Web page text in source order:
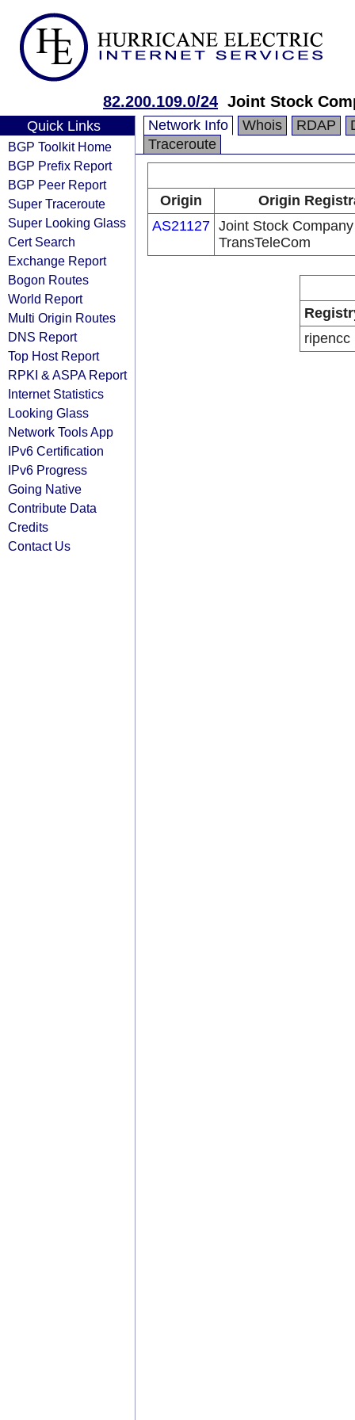
82.200.109.0/24 Joint Stock
Quick Links
BGP Toolkit Home
BGP Prefix Report
BGP Peer Report
Super Traceroute
Super Looking Glass
Cert Search
Exchange Report
Bogon Routes
World Report
Multi Origin Routes
DNS Report
Top Host Report
RPKI & ASPA Report
Internet Statistics
Looking Glass
Network Tools App
IPv6 Certification
IPv6 Progress
Going Native
Contribute Data
Credits
Contact Us
Network Info Whois RDAP
Traceroute
Origin
Origin
AS21127 Joint Stock Company
TransTeleCom
ripencc